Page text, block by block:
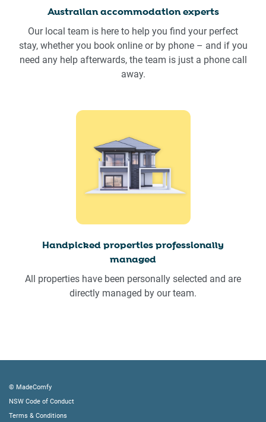
Australian accommodation experts
Our local team is here to help you find your perfect
stay, whether you book online or by phone – and if you
need any help afterwards, the team is just a phone call
away.
Handpicked properties professionally
managed
All properties have been personally selected and are
directly managed by our team.
© MadeComfy
NSW Code of Conduct
Terms & Conditions